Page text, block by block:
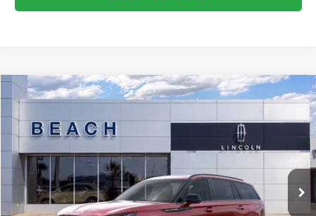
2026LINCOLN AVIATORRESERVE®
Beach Lincoln
5LM5J7XC7TGL19217
In Stock Ext. Int.
$5,460
SAVINGS
$69,715
CURRENT PRICE:
MSRP: $75,175
Dealer Discount: -$1,000
Compare Vehicle